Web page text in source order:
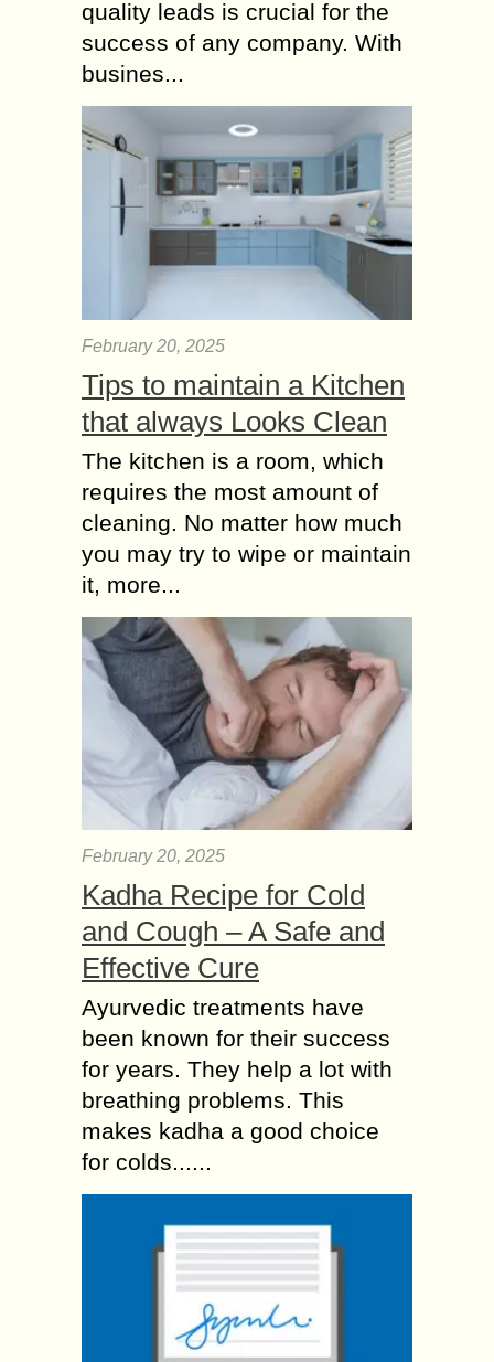
quality leads is crucial for the
success of any company. With
busines...
February 20, 2025
Tips to maintain a Kitchen
that always Looks Clean
The kitchen is a room, which
requires the most amount of
cleaning. No matter how much
you may try to wipe or maintain
it, more...
February 20, 2025
Kadha Recipe for Cold
and Cough – A Safe and
Effective Cure
Ayurvedic treatments have
been known for their success
for years. They help a lot with
breathing problems. This
makes kadha a good choice
for colds......